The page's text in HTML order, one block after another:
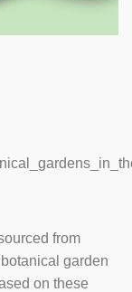
from
garden
on these